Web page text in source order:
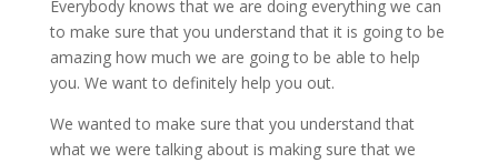
Everybody knows that we are doing everything we can
to make sure that you understand that it is going to be
amazing how much we are going to be able to help
you. We want to definitely help you out.
We wanted to make sure that you understand that
what we were talking about is making sure that we